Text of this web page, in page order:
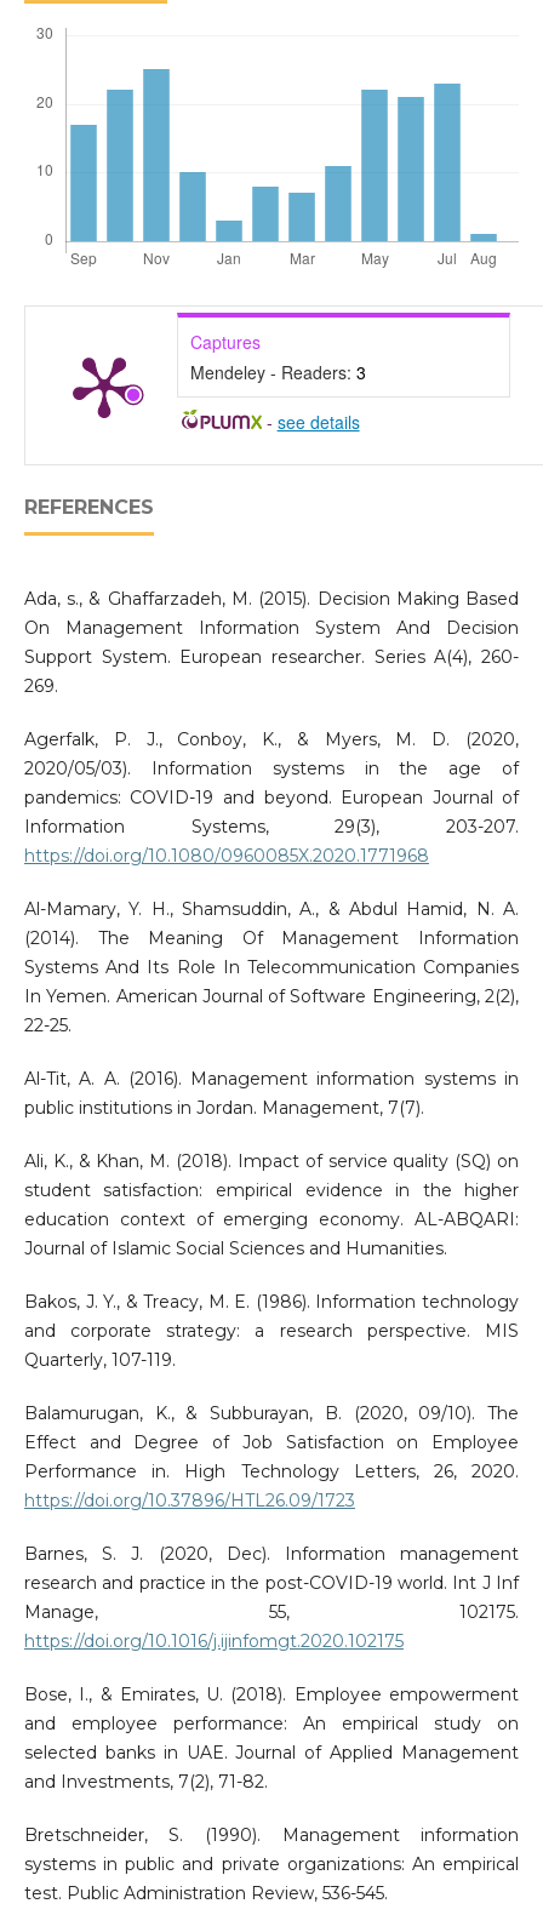
Captures
Mendeley - Readers: 3
- see details
REFERENCES
Ada, s., & Ghaffarzadeh, M. (2015). Decision Making Based
On Management Information System And Decision
Support System. European researcher. Series A(4), 260-
269.
Agerfalk, P. J., Conboy, K., & Myers, M. D. (2020,
2020/05/03). Information systems in the age of
pandemics: COVID-19 and beyond. European Journal of
Information Systems, 29(3), 203-207.
https://doi.org/10.1080/0960085X.2020.1771968
Al-Mamary, Y. H., Shamsuddin, A., & Abdul Hamid, N. A.
(2014). The Meaning Of Management Information
Systems And Its Role In Telecommunication Companies
In Yemen. American Journal of Software Engineering, 2(2),
22-25.
Al-Tit, A. A. (2016). Management information systems in
public institutions in Jordan. Management, 7(7).
Ali, K., & Khan, M. (2018). Impact of service quality (SQ) on
student satisfaction: empirical evidence in the higher
education context of emerging economy. AL-ABQARI:
Journal of Islamic Social Sciences and Humanities.
Bakos, J. Y., & Treacy, M. E. (1986). Information technology
and corporate strategy: a research perspective. MIS
Quarterly, 107-119.
Balamurugan, K., & Subburayan, B. (2020, 09/10). The
Effect and Degree of Job Satisfaction on Employee
Performance in. High Technology Letters, 26, 2020.
https://doi.org/10.37896/HTL26.09/1723
Barnes, S. J. (2020, Dec). Information management
research and practice in the post-COVID-19 world. Int J Inf
Manage, 55, 102175.
https://doi.org/10.1016/j.ijinfomgt.2020.102175
Bose, I., & Emirates, U. (2018). Employee empowerment
and employee performance: An empirical study on
selected banks in UAE. Journal of Applied Management
and Investments, 7(2), 71-82.
Bretschneider, S. (1990). Management information
systems in public and private organizations: An empirical
test. Public Administration Review, 536-545.